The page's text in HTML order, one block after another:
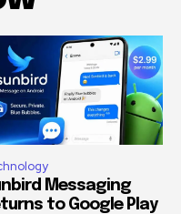
Messaging
to Google Play